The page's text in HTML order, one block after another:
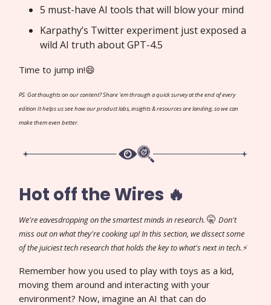
5 must-have AI tools that will blow your mind
Karpathy’s Twitter experiment just exposed a
wild AI truth about GPT-4.5
Time to jump in!😄
PS: Got thoughts on our content? Share 'em through a quick survey at the end of every
edition It helps us see how our product labs, insights & resources are landing, so we can
make them even better.
Hot off the Wires 🔥
We're eavesdropping on the smartest minds in research. 🤫 Don't
miss out on what they're cooking up! In this section, we dissect some
of the juiciest tech research that holds the key to what's next in tech.⚡
Remember how you used to play with toys as a kid,
moving them around and interacting with your
environment? Now, imagine an AI that can do